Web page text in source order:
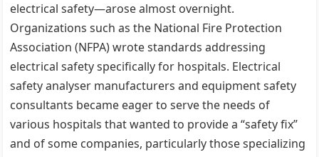
electrical safety—arose almost overnight.
Organizations such as the National Fire Protection
Association (NFPA) wrote standards addressing
electrical safety specifically for hospitals. Electrical
safety analyser manufacturers and equipment safety
consultants became eager to serve the needs of
various hospitals that wanted to provide a “safety fix”
and of some companies, particularly those specializing